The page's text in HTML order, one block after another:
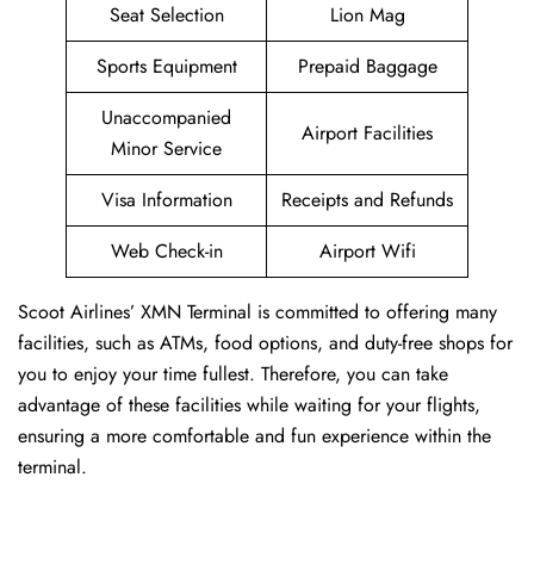
Seat Selection
Lion Mag
Sports Equipment
Prepaid Baggage
Unaccompanied
Minor Service
Airport Facilities
Visa Information
Receipts and Refunds
Web Check-in
Airport Wifi
Scoot Airlines’ XMN Terminal is committed to offering many
facilities, such as ATMs, food options, and duty-free shops for
you to enjoy your time fullest. Therefore, you can take
advantage of these facilities while waiting for your flights,
ensuring a more comfortable and fun experience within the
terminal.